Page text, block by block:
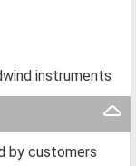
instruments
by customers